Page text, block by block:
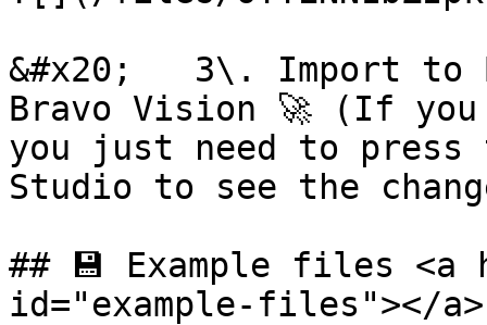
&#x20;   3\. Import to
Bravo Vision 🚀 (If
you just need to press
Studio to see the
## 💾 Example files <a
id="example-files"></a>